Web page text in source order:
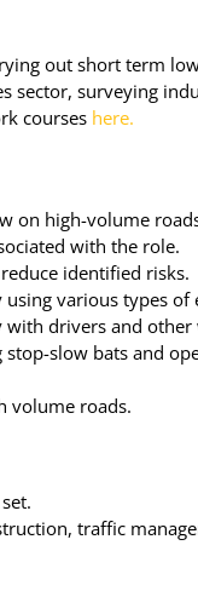
out short term
sector, surveying
courses here.
on high-volume
with the role.
identified risks.
various types of
drivers and other
slow bats and
volume roads.
traffic